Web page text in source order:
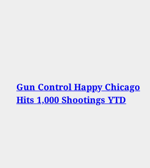
Gun Control Happy Chicago
Hits 1,000 Shootings YTD